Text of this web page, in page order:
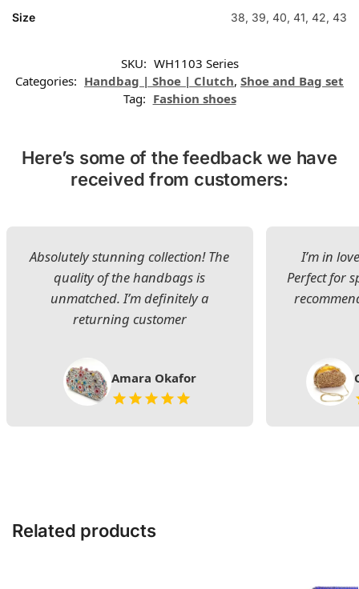
Size 38, 39, 40, 41, 42, 43
SKU: WH1103 Series
Categories: Handbag | Shoe | Clutch, Shoe and Bag set
Tag: Fashion shoes
Here’s some of the feedback we have
received from customers:
Absolutely stunning collection! The
quality of the handbags is
unmatched. I’m definitely a
returning customer
Amara Okafor
I’m in
Perfect for
Related products